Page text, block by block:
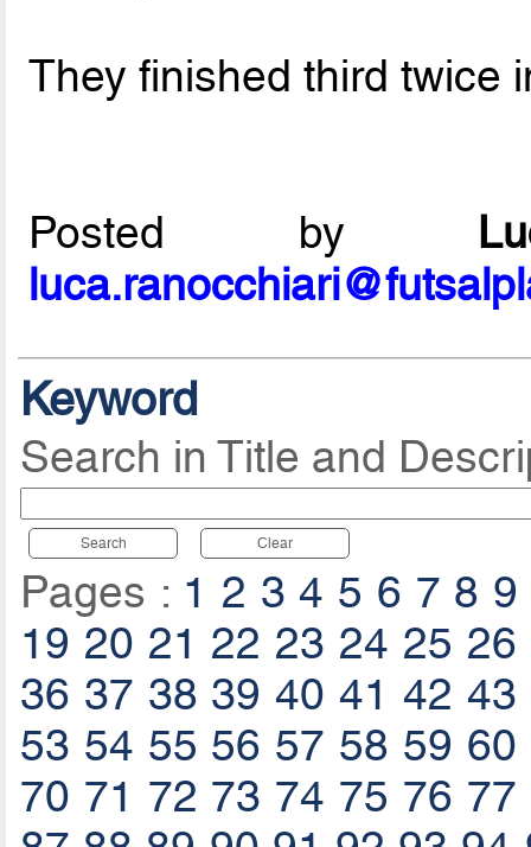
They finished third twice
Posted by
Keyword
Search in Title and
Search Clear
Pages : 1 2 3 4 5 6 7 8 9
19 20 21 22 23 24 25 26
36 37 38 39 40 41 42 43
53 54 55 56 57 58 59 60
70 71 72 73 74 75 76 77